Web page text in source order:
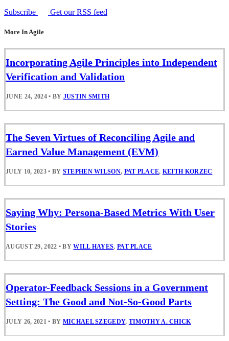
Subscribe
Get our RSS feed
More In Agile
Incorporating Agile Principles into Independent
Verification and Validation
JUNE 24, 2024 • BY JUSTIN SMITH
The Seven Virtues of Reconciling Agile and
Earned Value Management (EVM)
JULY 10, 2023 • BY STEPHEN WILSON, PAT PLACE, KEITH KORZEC
Saying Why: Persona-Based Metrics With User
Stories
AUGUST 29, 2022 • BYWILL HAYES, PAT PLACE
Operator-Feedback Sessions in a Government
Setting: The Good and Not-So-Good Parts
JULY 26, 2021 • BY MICHAEL SZEGEDY, TIMOTHY A. CHICK